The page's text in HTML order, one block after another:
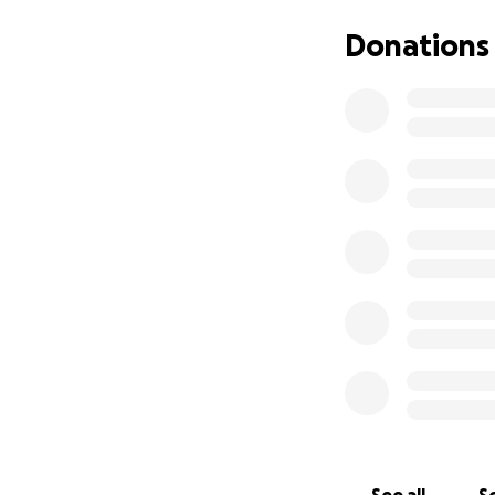
We know times
effect that helps
Donations